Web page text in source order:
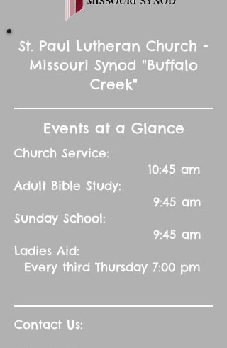
St. Paul Lutheran Church -
Missouri Synod "Buffalo
Creek"
Events at a Glance
Church Service:
10:45 am
Adult Bible Study:
9:45 am
Sunday School:
9:45 am
Ladies Aid:
Every third Thursday 7:00 pm
Contact Us: